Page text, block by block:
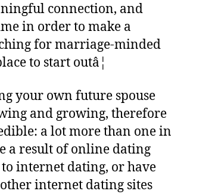
connection, and
in order to make a
for marriage-minded
to start outâ¦
your own future spouse
and growing, therefore
a lot more than one in
a result of online dating
internet dating, or have
internet dating sites